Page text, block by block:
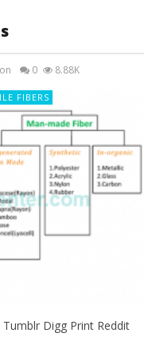
0 8.88K
FIBERS
Digg Print Reddit